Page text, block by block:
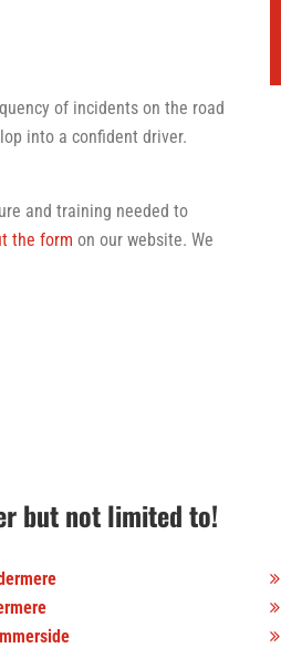
of incidents on the road
into a confident driver.
and training needed to
the form on our website. We
but not limited to!